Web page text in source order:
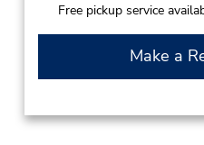
Free pickup service
Make a